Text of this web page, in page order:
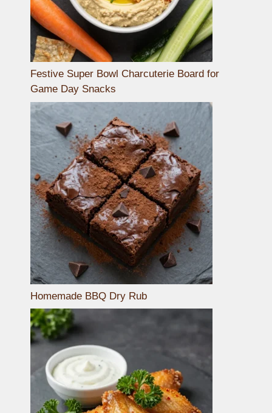
Festive Super Bowl Charcuterie Board for
Game Day Snacks
Homemade BBQ Dry Rub